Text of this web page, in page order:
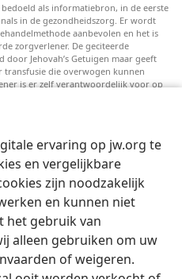
ervaring op jw.org te
en vergelijkbare
zijn noodzakelijk
en kunnen niet
het gebruik van
alleen gebruiken om uw
of weigeren.
bedoeld als informatiebron, in de eerste
in de gezondheidszorg. Er wordt
aanbevolen en het is
zorgverlener. De geciteerde
Jehovah’s Getuigen maar geeft
transfusie die overwogen kunnen
is er zelf verantwoordelijk voor op
te maken die passen bij hun
hun wensen, normen en waarden
of behandelingen altijd
medische professional. Ga naar een
in met de gebruiksvoorwaarden.